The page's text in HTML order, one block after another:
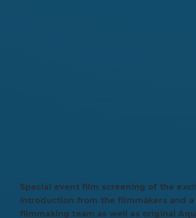
Special event film screening of the
introduction from the filmmakers and
filmmaking team as well as original